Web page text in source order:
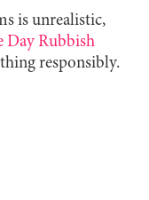
is unrealistic,
Day Rubbish
responsibly.